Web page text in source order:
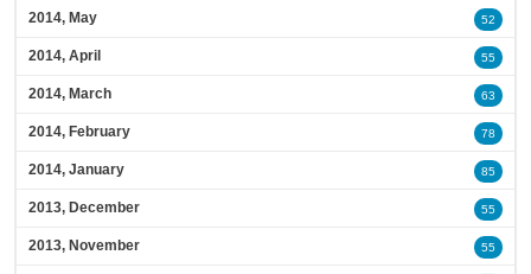
2014, May 52
2014, April 55
2014, March 63
2014, February 78
2014, January 85
2013, December 55
2013, November 55